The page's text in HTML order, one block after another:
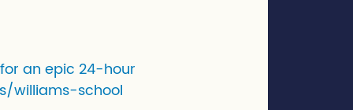
an epic 24-hour
williams-school